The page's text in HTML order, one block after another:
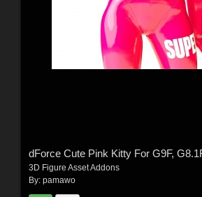
dForce Cute Pink Kitty For G9F,
3D Figure Asset Addons
By: pamawo